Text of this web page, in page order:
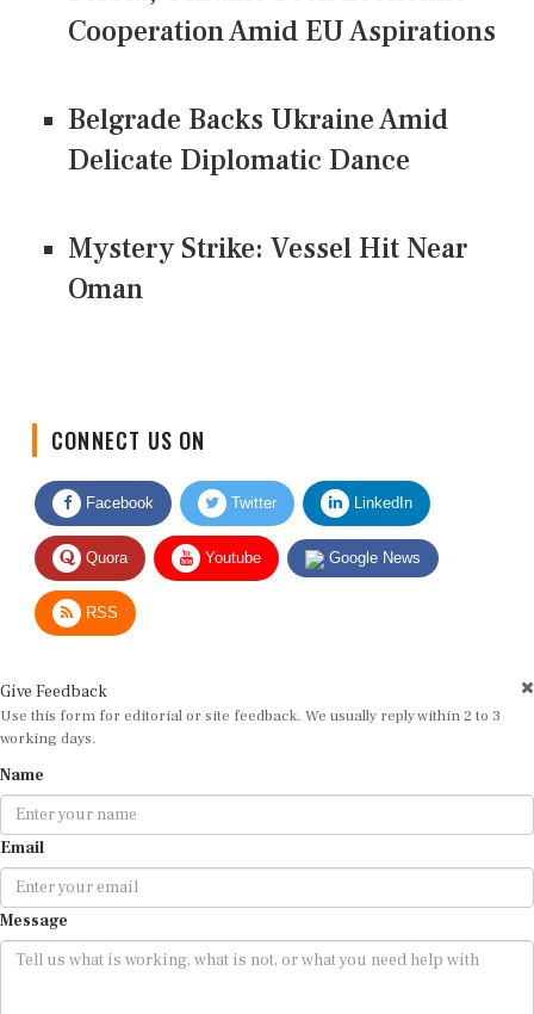
Cooperation Amid EU Aspirations
Belgrade Backs Ukraine Amid
Delicate Diplomatic Dance
Mystery Strike: Vessel Hit Near
Oman
Facebook Twitter LinkedIn
Quora Youtube Google News
RSS
Use this form for editorial or site feedback. We usually reply within 2 to 3
working days.
Email
Message